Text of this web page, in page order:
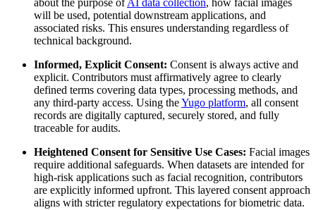
about the purpose ofAI data collection, how facial images
will be used, potential downstream applications, and
associated risks. This ensures understanding regardless of
technical background.
Informed, Explicit Consent: Consent is always active and
explicit. Contributors must affirmatively agree to clearly
defined terms covering data types, processing methods, and
any third-party access. Using theYugo platform, all consent
records are digitally captured, securely stored, and fully
traceable for audits.
Heightened Consent for Sensitive Use Cases: Facial images
require additional safeguards. When datasets are intended for
high-risk applications such as facial recognition, contributors
are explicitly informed upfront. This layered consent approach
aligns with stricter regulatory expectations for biometric data.